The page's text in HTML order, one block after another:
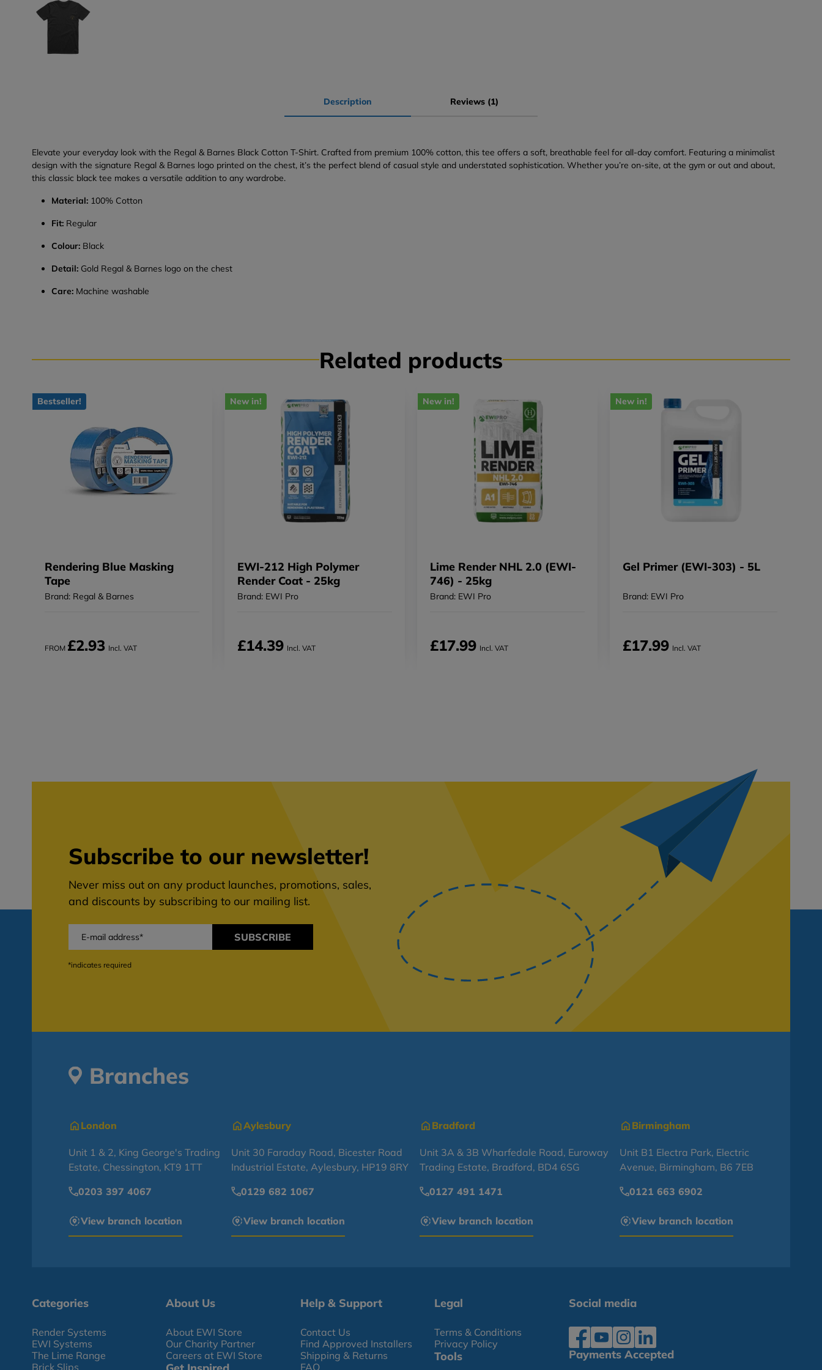
Description Reviews (1)
Elevate your everyday look with the Regal & Barnes Black Cotton T-Shirt. Crafted from premium 100% cotton, this tee offers a soft, breathable feel for all-day comfort. Featuring a minimalist
design with the signature Regal & Barnes logo printed on the chest, it’s the perfect blend of casual style and understated sophistication. Whether you’re on-site, at the gym or out and about,
this classic black tee makes a versatile addition to any wardrobe.
Material: 100% Cotton
Fit: Regular
Colour: Black
Detail: Gold Regal & Barnes logo on the chest
Care: Machine washable
Related products
Bestseller!
Rendering Blue Masking
Tape
Brand: Regal & Barnes
FROM £2.93 Incl. VAT
New in!
EWI-212 High Polymer
Render Coat - 25kg
Brand: EWI Pro
£14.39 Incl. VAT
New in!
Lime Render NHL 2.0 (EWI-
746) - 25kg
Brand: EWI Pro
£17.99 Incl. VAT
New in!
Gel Primer (EWI-303) - 5L
Brand: EWI Pro
£17.99 Incl. VAT
Subscribe to our newsletter!
Never miss out on any product launches, promotions, sales,
and discounts by subscribing to our mailing list.
SUBSCRIBE
*indicates required
Branches
London
Unit 1 & 2, King George's Trading
Estate, Chessington, KT9 1TT
0203 397 4067
View branch location
Aylesbury
Unit 30 Faraday Road, Bicester Road
Industrial Estate, Aylesbury, HP19 8RY
0129 682 1067
View branch location
Bradford
Unit 3A & 3B Wharfedale Road, Euroway
Trading Estate, Bradford, BD4 6SG
0127 491 1471
View branch location
Birmingham
Unit B1 Electra Park, Electric
Avenue, Birmingham, B6 7EB
0121 663 6902
View branch location
Categories
Render Systems
EWI Systems
The Lime Range
Brick Slips
About Us
About EWI Store
Our Charity Partner
Careers at EWI Store
Help & Support
Contact Us
Find Approved Installers
Shipping & Returns
FAQ
Legal
Terms & Conditions
Privacy Policy
Tools
Social media
Payments Accepted